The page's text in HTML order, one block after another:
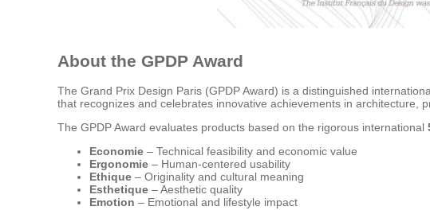
About the GPDP Award
The Grand Prix Design Paris (GPDP Award) is a distinguished
that recognizes and celebrates innovative achievements in architecture,
The GPDP Award evaluates products based on the rigorous international
Economie – Technical feasibility and economic value
Ergonomie – Human-centered usability
Ethique – Originality and cultural meaning
Esthetique – Aesthetic quality
Emotion – Emotional and lifestyle impact